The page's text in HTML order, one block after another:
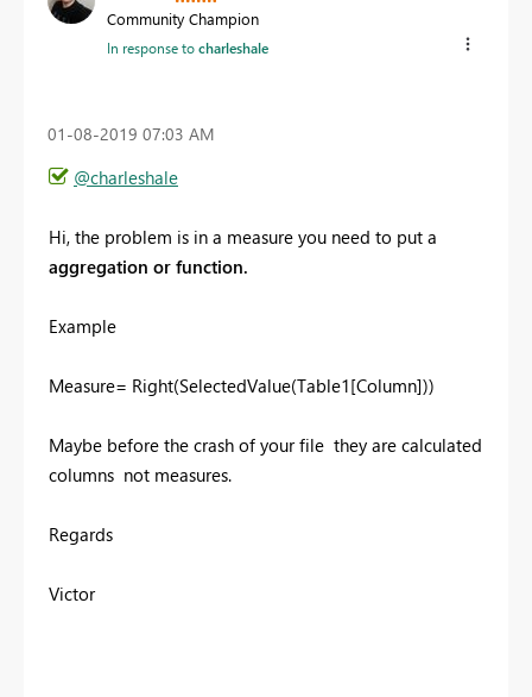
Community Champion
In response tocharleshale
‎01-08-2019 07:03 AM
@charleshale
Hi, the problem is in a measure you need to put a
aggregation or function.
Example
Measure= Right(SelectedValue(Table1[Column]))
Maybe before the crash of your file they are calculated
columns not measures.
Regards
Victor